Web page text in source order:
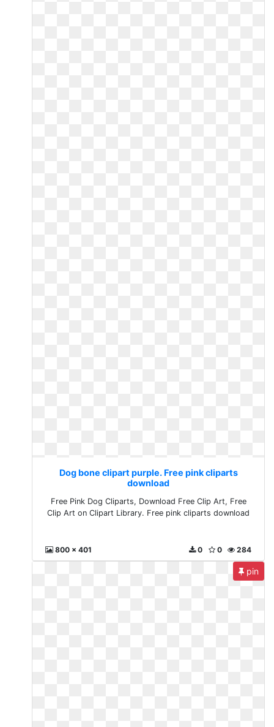
Dog bone clipart purple. Free pink cliparts
download
Free Pink Dog Cliparts, Download Free Clip Art, Free
Clip Art on Clipart Library. Free pink cliparts download
800 x 401 284
0
0
pin